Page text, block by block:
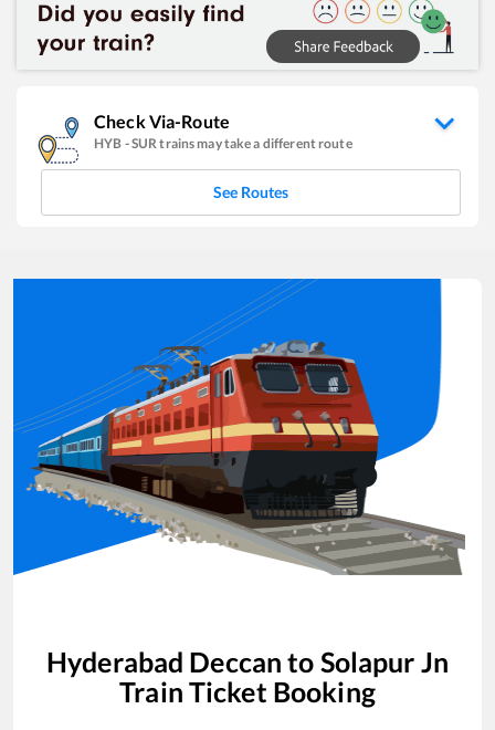
Check Via-Route
HYB -SUR trains may take a different route
See Routes
Hyderabad Deccan to Solapur Jn
Train Ticket Booking